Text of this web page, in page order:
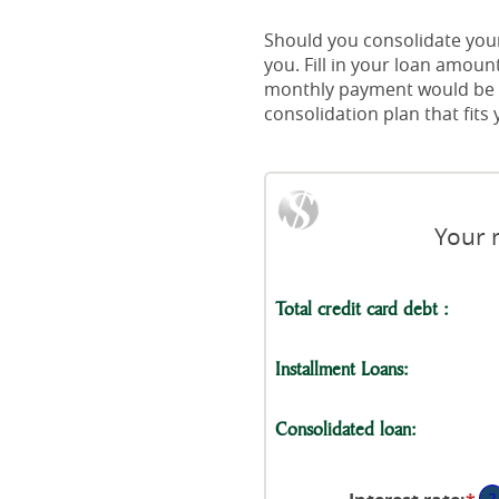
Should you consolidate
you. Fill in your loan
monthly payment would
consolidation plan that fits
Your
Total credit card debt :
Installment Loans:
Consolidated loan: